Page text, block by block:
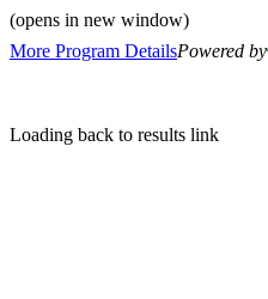
(opens in new window)
More Program DetailsPowered by
Loading back to results link